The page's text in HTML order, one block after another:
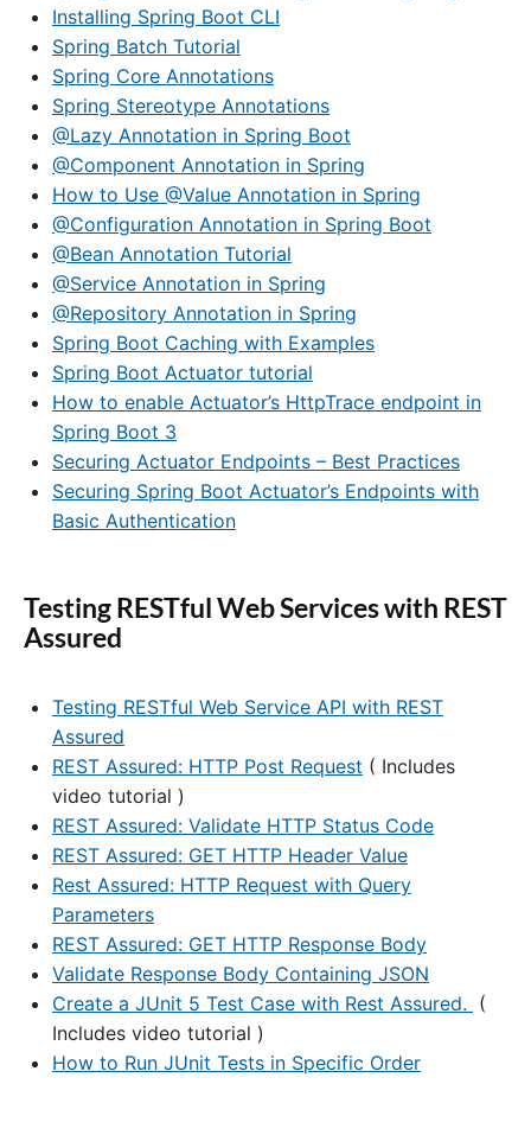
Installing Spring Boot CLI
Spring Batch Tutorial
Spring Core Annotations
Spring Stereotype Annotations
@Lazy Annotation in Spring Boot
@Component Annotation in Spring
How to Use @Value Annotation in Spring
@Configuration Annotation in Spring Boot
@Bean Annotation Tutorial
@Service Annotation in Spring
@Repository Annotation in Spring
Spring Boot Caching with Examples
Spring Boot Actuator tutorial
How to enable Actuator’s HttpTrace endpoint in
Spring Boot 3
Securing Actuator Endpoints – Best Practices
Securing Spring Boot Actuator’s Endpoints with
Basic Authentication
Testing RESTful Web Services with REST
Assured
Testing RESTful Web Service API with REST
Assured
REST Assured: HTTP Post Request ( Includes
video tutorial )
REST Assured: Validate HTTP Status Code
REST Assured: GET HTTP Header Value
Rest Assured: HTTP Request with Query
Parameters
REST Assured: GET HTTP Response Body
Validate Response Body Containing JSON
Create a JUnit 5 Test Case with Rest Assured. (
Includes video tutorial )
How to Run JUnit Tests in Specific Order